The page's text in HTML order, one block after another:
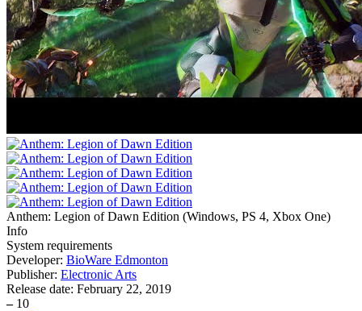
Anthem: Legion of Dawn Edition (Windows, PS 4, Xbox One)
Info
System requirements
Developer: BioWare Edmonton
Publisher: Electronic Arts
Release date: February 22, 2019
– 10